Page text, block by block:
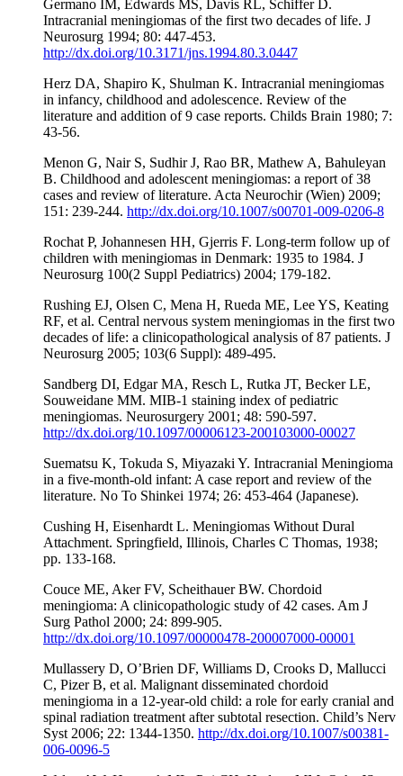
Germano IM, Edwards MS, Davis RL, Schiffer D.
Intracranial meningiomas of the first two decades of life. J
Neurosurg 1994; 80: 447-453.
http://dx.doi.org/10.3171/jns.1994.80.3.0447
Herz DA, Shapiro K, Shulman K. Intracranial meningiomas
in infancy, childhood and adolescence. Review of the
literature and addition of 9 case reports. Childs Brain 1980; 7:
43-56.
Menon G, Nair S, Sudhir J, Rao BR, Mathew A, Bahuleyan
B. Childhood and adolescent meningiomas: a report of 38
cases and review of literature. Acta Neurochir (Wien) 2009;
151: 239-244. http://dx.doi.org/10.1007/s00701-009-0206-8
Rochat P, Johannesen HH, Gjerris F. Long-term follow up of
children with meningiomas in Denmark: 1935 to 1984. J
Neurosurg 100(2 Suppl Pediatrics) 2004; 179-182.
Rushing EJ, Olsen C, Mena H, Rueda ME, Lee YS, Keating
RF, et al. Central nervous system meningiomas in the first two
decades of life: a clinicopathological analysis of 87 patients. J
Neurosurg 2005; 103(6 Suppl): 489-495.
Sandberg DI, Edgar MA, Resch L, Rutka JT, Becker LE,
Souweidane MM. MIB-1 staining index of pediatric
meningiomas. Neurosurgery 2001; 48: 590-597.
http://dx.doi.org/10.1097/00006123-200103000-00027
Suematsu K, Tokuda S, Miyazaki Y. Intracranial Meningioma
in a five-month-old infant: A case report and review of the
literature. No To Shinkei 1974; 26: 453-464 (Japanese).
Cushing H, Eisenhardt L. Meningiomas Without Dural
Attachment. Springfield, Illinois, Charles C Thomas, 1938;
pp. 133-168.
Couce ME, Aker FV, Scheithauer BW. Chordoid
meningioma: A clinicopathologic study of 42 cases. Am J
Surg Pathol 2000; 24: 899-905.
http://dx.doi.org/10.1097/00000478-200007000-00001
Mullassery D, O’Brien DF, Williams D, Crooks D, Mallucci
C, Pizer B, et al. Malignant disseminated chordoid
meningioma in a 12-year-old child: a role for early cranial and
spinal radiation treatment after subtotal resection. Child’s Nerv
Syst 2006; 22: 1344-1350. http://dx.doi.org/10.1007/s00381-
006-0096-5